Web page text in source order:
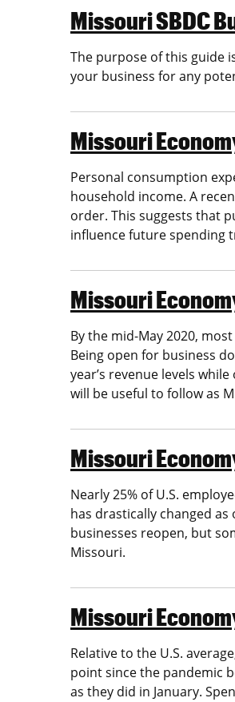
Missouri SBDC
The purpose of this guide
your business for any
Missouri
Personal consumption
household income. A
order. This suggests that
influence future spending
Missouri
By the mid-May 2020,
Being open for business
year’s revenue levels
will be useful to follow as
Missouri
Nearly 25% of U.S.
has drastically changed
businesses reopen, but
Missouri.
Missouri
Relative to the U.S.
point since the pandemic
as they did in January.